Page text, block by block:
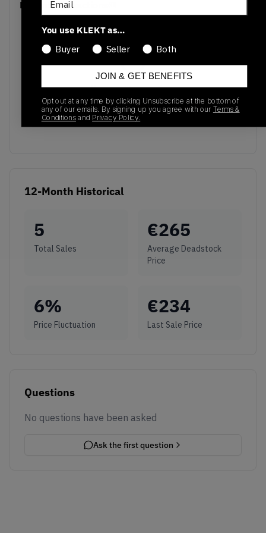
Recent Transactions
No recent transactions
Transactions will appear here once sales occur
12-Month Historical
5
Total Sales
€265
Average Deadstock
Price
6%
Price Fluctuation
€234
Last Sale Price
Questions
No questions have been asked
Ask the first question
You use KLEKT as…
Buyer
Seller Both
JOIN & GET BENEFITS
Opt out at any time by clicking Unsubscribe at the bottom of
any of our emails. By signing up you agree with our Terms &
Conditionsand Privacy Policy.